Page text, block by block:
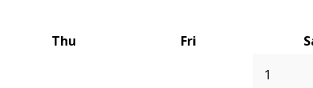
Thu Fri
1